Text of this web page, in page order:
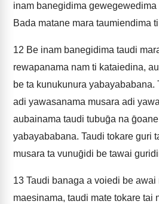
inam banegidima
Bada matane mara taumiendima
12 Be inam banegidima taudi
rewapanama nam ti kataiedina,
be ta kunukunura yabayababana.
adi yawasanama musara adi
aubainama taudi tubuḡa na
yabayababana. Taudi tokare guri
musara ta vunuḡidi be tawai
13 Taudi banaga a voiedi be awai
maesinama, taudi mate tokare tai